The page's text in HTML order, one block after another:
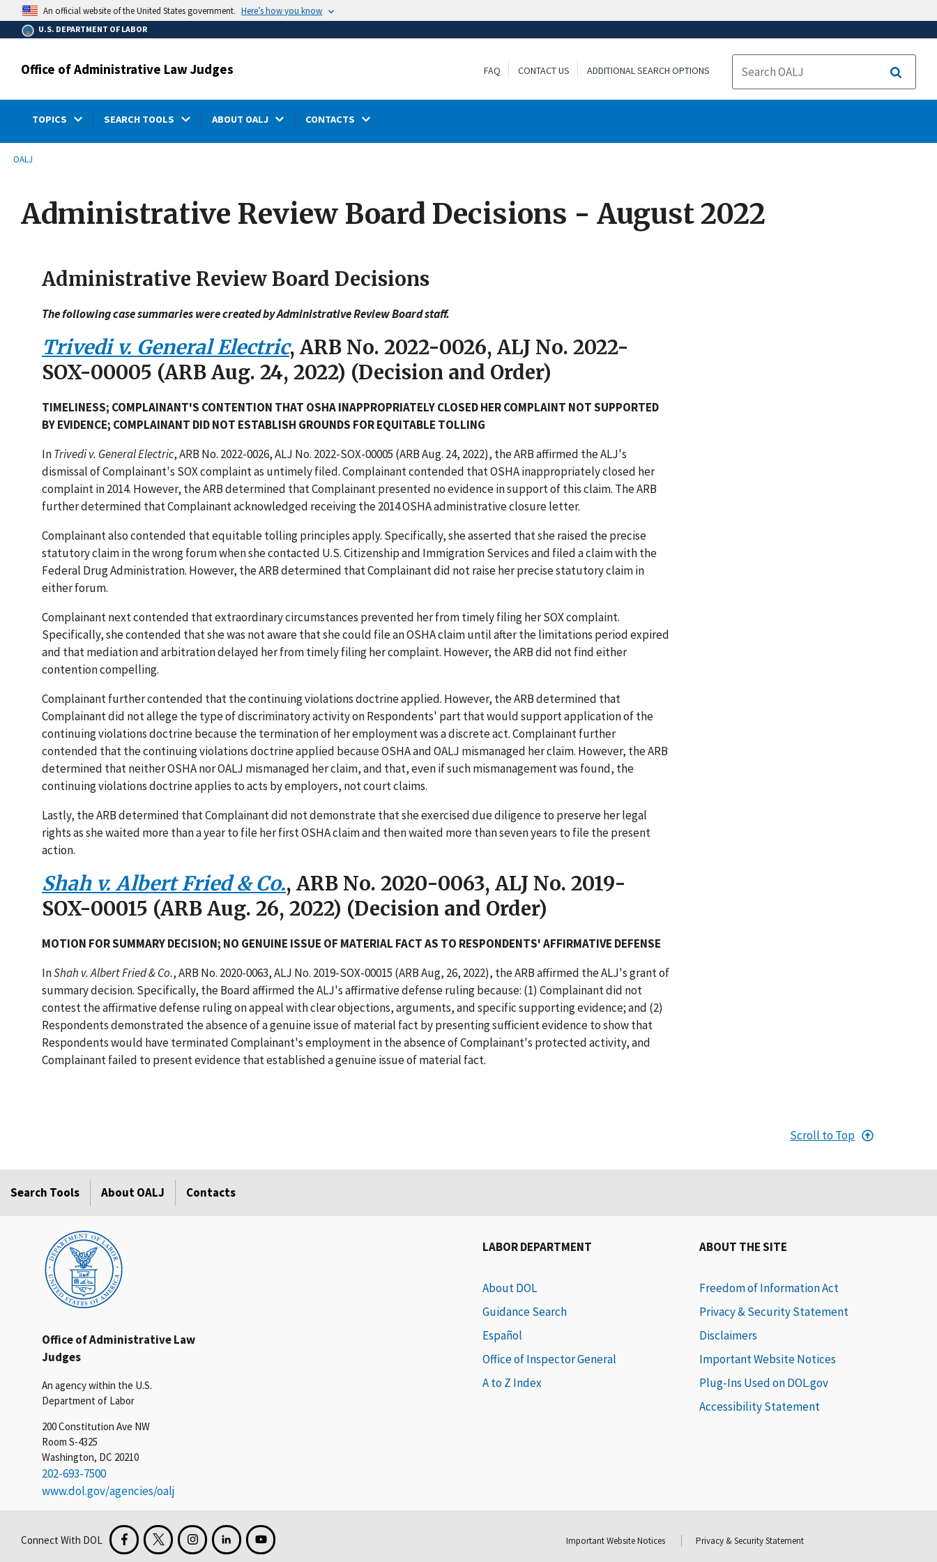
main
content
An official website of the United States government. Here’s how you know
U.S. DEPARTMENT OF LABOR
Office of Administrative Law Judges FAQ CONTACT US ADDITIONAL SEARCH OPTIONS
Search
TOPICS SEARCH TOOLS ABOUT OALJ CONTACTS
Breadcrumb
OALJ
Administrative Review Board Decisions - August 2022
Administrative Review Board Decisions
The following case summaries were created by Administrative Review Board staff.
Trivedi v. General Electric, ARB No. 2022-0026, ALJ No. 2022-
SOX-00005 (ARB Aug. 24, 2022) (Decision and Order)
TIMELINESS; COMPLAINANT'S CONTENTION THAT OSHA INAPPROPRIATELY CLOSED HER COMPLAINT NOT SUPPORTED
BY EVIDENCE; COMPLAINANT DID NOT ESTABLISH GROUNDS FOR EQUITABLE TOLLING
InTrivedi v. General Electric, ARB No. 2022-0026, ALJ No. 2022-SOX-00005 (ARB Aug. 24, 2022), the ARB affirmed the ALJ's
dismissal of Complainant's SOX complaint as untimely filed. Complainant contended that OSHA inappropriately closed her
complaint in 2014. However, the ARB determined that Complainant presented no evidence in support of this claim. The ARB
further determined that Complainant acknowledged receiving the 2014 OSHA administrative closure letter.
Complainant also contended that equitable tolling principles apply. Specifically, she asserted that she raised the precise
statutory claim in the wrong forum when she contacted U.S. Citizenship and Immigration Services and filed a claim with the
Federal Drug Administration. However, the ARB determined that Complainant did not raise her precise statutory claim in
either forum.
Complainant next contended that extraordinary circumstances prevented her from timely filing her SOX complaint.
Specifically, she contended that she was not aware that she could file an OSHA claim until after the limitations period expired
and that mediation and arbitration delayed her from timely filing her complaint. However, the ARB did not find either
contention compelling.
Complainant further contended that the continuing violations doctrine applied. However, the ARB determined that
Complainant did not allege the type of discriminatory activity on Respondents' part that would support application of the
continuing violations doctrine because the termination of her employment was a discrete act. Complainant further
contended that the continuing violations doctrine applied because OSHA and OALJ mismanaged her claim. However, the ARB
determined that neither OSHA nor OALJ mismanaged her claim, and that, even if such mismanagement was found, the
continuing violations doctrine applies to acts by employers, not court claims.
Lastly, the ARB determined that Complainant did not demonstrate that she exercised due diligence to preserve her legal
rights as she waited more than a year to file her first OSHA claim and then waited more than seven years to file the present
action.
Shah v. Albert Fried & Co., ARB No. 2020-0063, ALJ No. 2019-
SOX-00015 (ARB Aug. 26, 2022) (Decision and Order)
MOTION FOR SUMMARY DECISION; NO GENUINE ISSUE OF MATERIAL FACT AS TO RESPONDENTS' AFFIRMATIVE DEFENSE
InShah v. Albert Fried & Co., ARB No. 2020-0063, ALJ No. 2019-SOX-00015 (ARB Aug, 26, 2022), the ARB affirmed the ALJ's grant of
summary decision. Specifically, the Board affirmed the ALJ's affirmative defense ruling because: (1) Complainant did not
contest the affirmative defense ruling on appeal with clear objections, arguments, and specific supporting evidence; and (2)
Respondents demonstrated the absence of a genuine issue of material fact by presenting sufficient evidence to show that
Respondents would have terminated Complainant's employment in the absence of Complainant's protected activity, and
Complainant failed to present evidence that established a genuine issue of material fact.
Scroll to Top
Search Tools About OALJ Contacts
Office of Administrative Law
Judges
An agency within the U.S.
Department of Labor
200 Constitution Ave NW
Room S-4325
Washington, DC 20210
202-693-7500
www.dol.gov/agencies/oalj
LABOR DEPARTMENT
About DOL
Guidance Search
Español
Office of Inspector General
A to Z Index
ABOUT THE SITE
Freedom of Information Act
Privacy & Security Statement
Disclaimers
Important Website Notices
Plug-Ins Used on DOL.gov
Accessibility Statement
Connect With DOL Important Website Notices Privacy & Security Statement